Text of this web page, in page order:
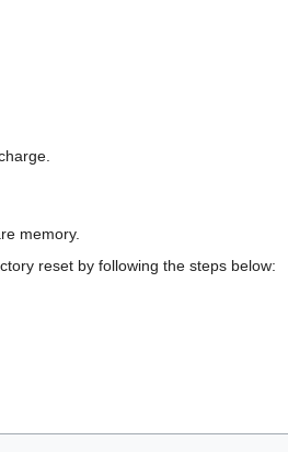
memory.
reset by following the steps below: